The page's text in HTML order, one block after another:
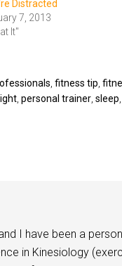
Distracted
7, 2013
It"
fitness tip
personal trainer sleep
I have been a
in Kinesiology